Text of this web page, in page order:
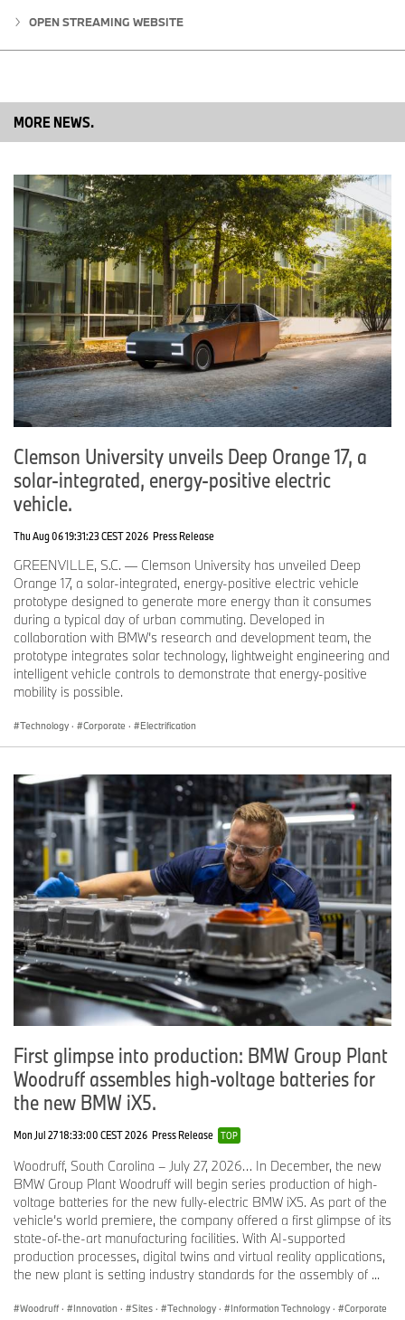
IONNA. “Having spent my career raising the bar around the
# # #
About IONNA
IONNA is a rising joint venture founded by eight of the world’s
biggest automakers, BMW, General Motors, Honda, Hyundai,
Mercedes-Benz, Kia, Stellantis and Toyota. Purpose-built to lead,
innovate, create, and drive forward a redefinition of charging as
an end-to-end integrated customer experience. Delivering this
mission by developing and deploying a trailblazing nationwide
network of charging stations with cutting-edge technology, retail
integration, amenities, and unparalleled customer service.
Enabling urban and long-distance EV mobility for all with over
30,000 ultra-fast-and-reliable charging points by 2030. IONNA
will provide the coverage drivers need, the reliability they deserve,
and the amenities they crave.
For more information, please visithttps://ionna.com
Media Contact:media@ionna.com
OPEN STREAMING WEBSITE
MORE NEWS.
Clemson University unveils Deep Orange 17, a
solar-integrated, energy-positive electric
vehicle.
Thu Aug 06 19:31:23 CEST 2026 Press Release
GREENVILLE, S.C. — Clemson University has unveiled Deep
Orange 17, a solar-integrated, energy-positive electric vehicle
prototype designed to generate more energy than it consumes
during a typical day of urban commuting. Developed in
collaboration with BMW’s research and development team, the
prototype integrates solar technology, lightweight engineering and
intelligent vehicle controls to demonstrate that energy-positive
mobility is possible.
Technology · Corporate · Electrification
First glimpse into production: BMW Group Plant
Woodruff assembles high-voltage batteries for
the new BMW iX5.
Mon Jul 27 18:33:00 CEST 2026 Press Release TOP
Woodruff, South Carolina – July 27, 2026… In December, the new
BMW Group Plant Woodruff will begin series production of high-
voltage batteries for the new fully-electric BMW iX5. As part of the
vehicle’s world premiere, the company offered a first glimpse of its
state-of-the-art manufacturing facilities. With AI-supported
production processes, digital twins and virtual reality applications,
the new plant is setting industry standards for the assembly of ...
Woodruff · Innovation · Sites · Technology · Information Technology ·
Corporate